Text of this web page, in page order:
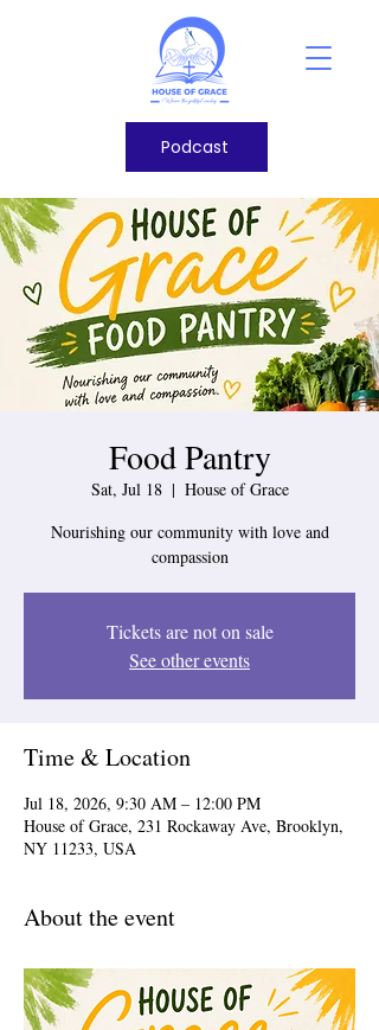
Podcast
Food Pantry
Sat, Jul 18
  |
House of Grace
Nourishing our community with love and
compassion
Tickets are not on sale
See other events
Time & Location
Jul 18, 2026, 9:30 AM – 12:00 PM
House of Grace, 231 Rockaway Ave, Brooklyn,
NY 11233, USA
About the event